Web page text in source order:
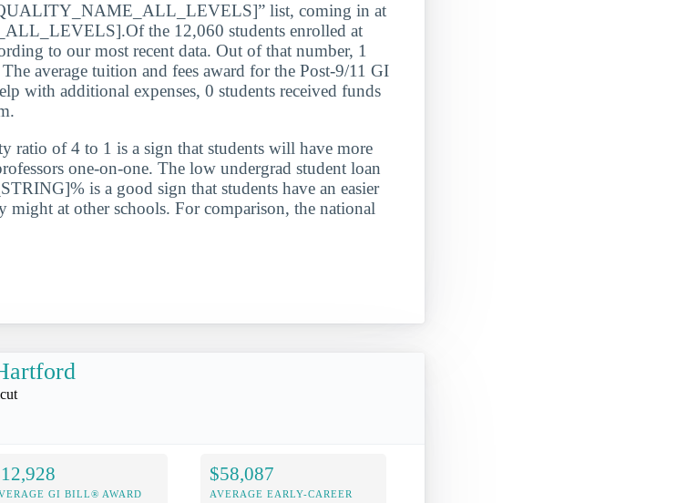
list, coming in at
the 12,060 students enrolled at
to our most recent data. Out of that number, 1
average tuition and fees award for the Post-9/11 GI
with additional expenses, 0 students received funds
ratio of 4 to 1 is a sign that students will have more
one-on-one. The low undergrad student loan
is a good sign that students have an easier
might at other schools. For comparison, the national
GI BILL® AWARD
$58,087
AVERAGE EARLY-CAREER